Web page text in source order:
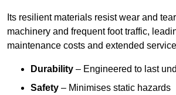
Its resilient materials resist wear and
machinery and frequent foot traffic,
maintenance costs and extended
Durability – Engineered to last
Safety – Minimises static hazards